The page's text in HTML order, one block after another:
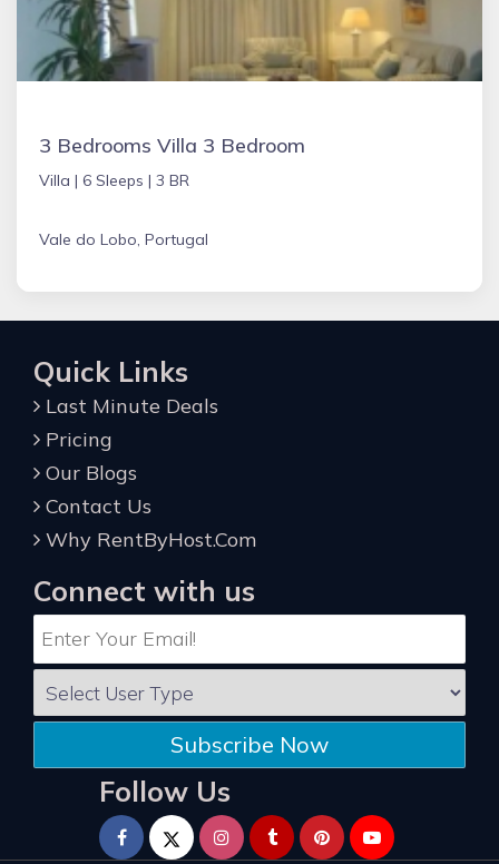
3 Bedrooms Villa 3 Bedroom
Villa | 6 Sleeps | 3 BR
Vale do Lobo, Portugal
Quick Links
Last Minute Deals
Pricing
Our Blogs
Contact Us
Why RentByHost.Com
Connect with us
Subscribe Now
Follow Us